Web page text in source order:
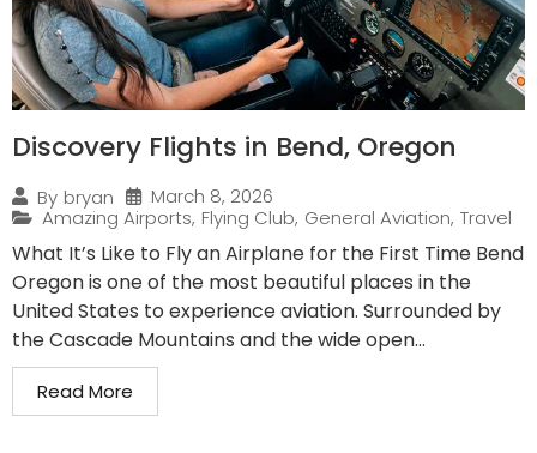
Discovery Flights in Bend, Oregon
By bryan
March 8, 2026
Amazing Airports, Flying Club, General Aviation, Travel
What It’s Like to Fly an Airplane for the First Time Bend
Oregon is one of the most beautiful places in the
United States to experience aviation. Surrounded by
the Cascade Mountains and the wide open...
Read More